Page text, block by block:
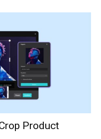
Product